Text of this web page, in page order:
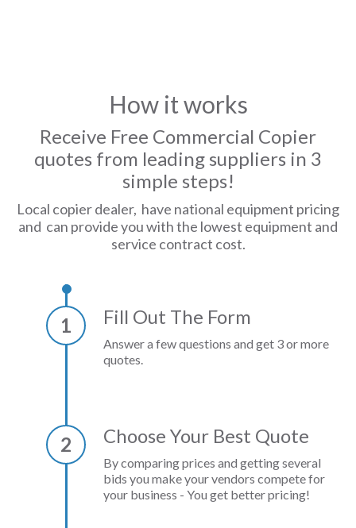
How it works
Receive Free Commercial Copier
quotes from leading suppliers in 3
simple steps!
Local copier dealer, have national equipment pricing
and can provide you with the lowest equipment and
service contract cost.
1 Fill Out The Form
Answer a few questions and get 3 or more
quotes.
2 Choose Your Best Quote
By comparing prices and getting several
bids you make your vendors compete for
your business - You get better pricing!